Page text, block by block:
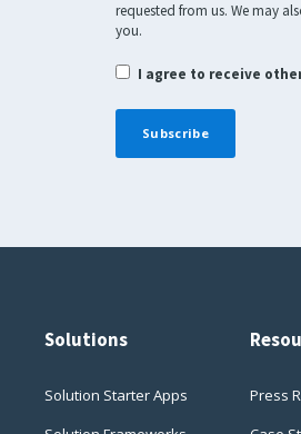
requested from us. We may
you.
I agree to receive
Solutions
Solution Starter Apps
Press